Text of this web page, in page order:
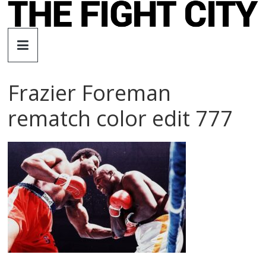
Skip
The
Fight
City
independent
boxing
website
Frazier Foreman
rematch color edit 777